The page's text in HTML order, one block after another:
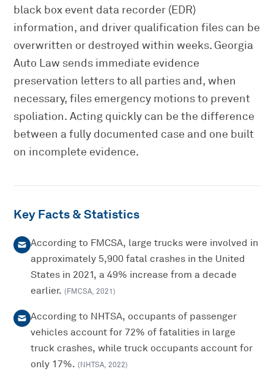
black box event data recorder (EDR)
information, and driver qualification files can be
overwritten or destroyed within weeks. Georgia
Auto Law sends immediate evidence
preservation letters to all parties and, when
necessary, files emergency motions to prevent
spoliation. Acting quickly can be the difference
between a fully documented case and one built
on incomplete evidence.
Key Facts & Statistics
According to FMCSA, large trucks were involved in
approximately 5,900 fatal crashes in the United
States in 2021, a 49% increase from a decade
earlier. (FMCSA, 2021)
According to NHTSA, occupants of passenger
vehicles account for 72% of fatalities in large
truck crashes, while truck occupants account for
only 17%. (NHTSA, 2022)